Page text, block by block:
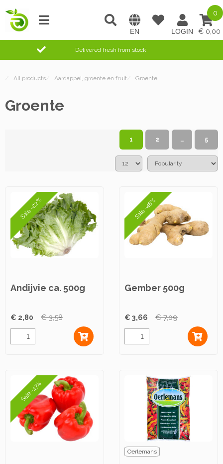
0,00
0
Delivered fresh from stock
/ All products/ Aardappel, groente en fruit/ Groente
Groente
1 2 … 5
Sale -22%
Andijvie ca. 500g
€ 2,80 € 3,58
Sale -48%
Gember 500g
€ 3,66 € 7,09
Sale -47%
Oerlemans